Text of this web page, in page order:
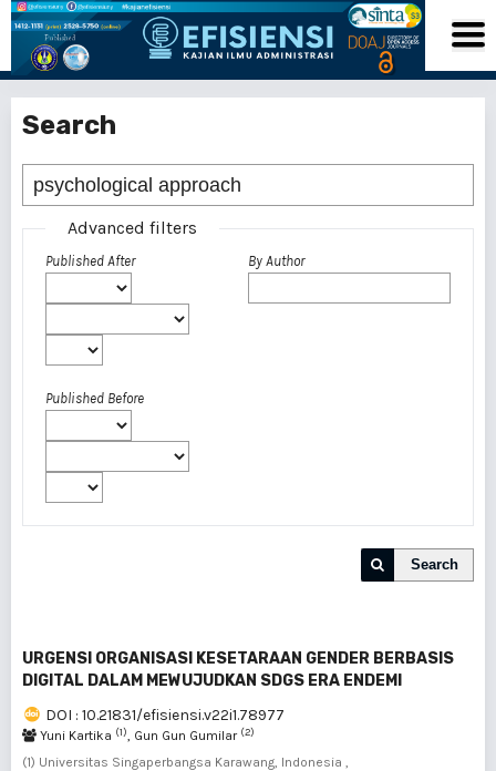
Search
Advanced filters
Published After
Published Before
By Author
Search
URGENSI ORGANISASI KESETARAAN GENDER BERBASIS
DIGITAL DALAM MEWUJUDKAN SDGS ERA ENDEMI
DOI : 10.21831/efisiensi.v22i1.78977
Yuni Kartika (1), Gun Gun Gumilar (2)
(1) Universitas Singaperbangsa Karawang, Indonesia ,